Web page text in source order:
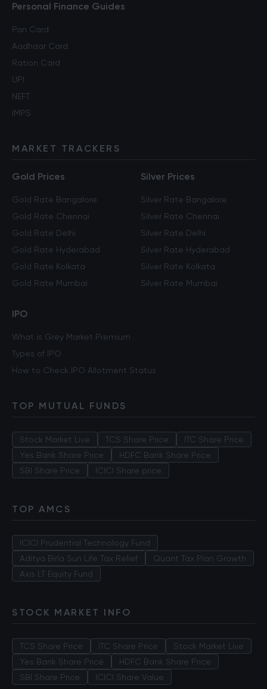
Personal Finance Guides
Pan Card
Aadhaar Card
Ration Card
UPI
NEFT
IMPS
MARKET TRACKERS
Gold Prices
Gold Rate Bangalore
Gold Rate Chennai
Gold Rate Delhi
Gold Rate Hyderabad
Gold Rate Kolkata
Gold Rate Mumbai
Silver Prices
Silver Rate Bangalore
Silver Rate Chennai
Silver Rate Delhi
Silver Rate Hyderabad
Silver Rate Kolkata
Silver Rate Mumbai
IPO
What is Grey Market Premium
Types of IPO
How to Check IPO Allotment Status
TOP MUTUAL FUNDS
Stock Market Live TCS Share Price
ITC Share Price
Yes Bank Share Price
HDFC Bank Share Price
SBI Share Price
ICICI Share price
TOP AMCS
ICICI Prudential Technology Fund
Aditya Birla Sun Life Tax Relief
Quant Tax Plan Growth
Axis LT Equity Fund
STOCK MARKET INFO
TCS Share Price ITC Share Price
Stock Market Live
Yes Bank Share Price
HDFC Bank Share Price
SBI Share Price
ICICI Share Value